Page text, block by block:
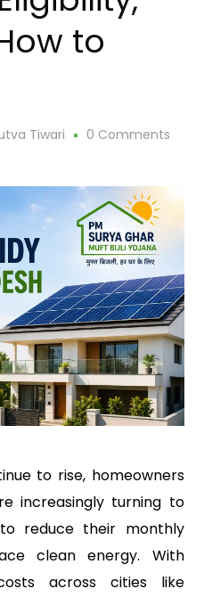
to
Tiwari 0 Comments
to rise, homeowners
increasingly turning to
reduce their monthly
clean energy. With
across cities like